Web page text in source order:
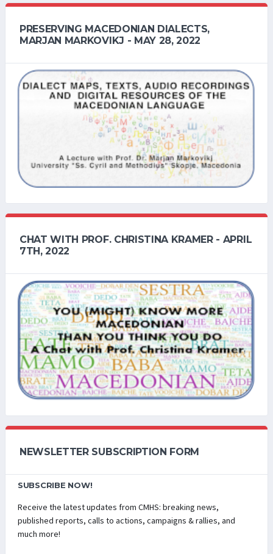
PRESERVING MACEDONIAN DIALECTS,
MARJAN MARKOVIKJ - MAY 28, 2022
CHAT WITH PROF. CHRISTINA KRAMER - APRIL
7TH, 2022
NEWSLETTER SUBSCRIPTION FORM
SUBSCRIBE NOW!
Receive the latest updates from CMHS: breaking news,
published reports, calls to actions, campaigns & rallies, and
much more!